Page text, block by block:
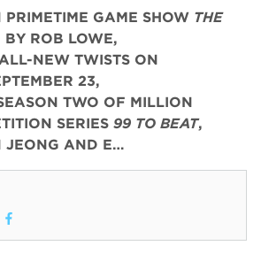
PRIMETIME GAME SHOW THE
BY ROB LOWE,
NEW TWISTS ON
23,
TWO OF MILLION
SERIES 99 TO BEAT,
JEONG AND E…